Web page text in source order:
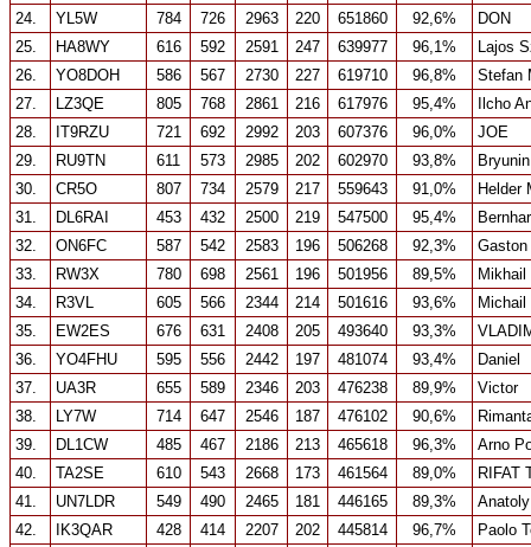
24.
YL5W 784 726 2963 220 651860 92,6%
DON
25.
HA8WY 616 592 2591 247 639977 96,1%
Lajos
26.
YO8DOH 586 567 2730 227 619710 96,8%
Stefan
27.
LZ3QE 805 768 2861 216 617976 95,4%
Ilcho
28.
IT9RZU 721 692 2992 203 607376 96,0%
JOE
29.
RU9TN 611 573 2985 202 602970 93,8%
30.
CR5O 807 734 2579 217 559643 91,0%
Helder
31.
DL6RAI 453 432 2500 219 547500 95,4%
32.
ON6FC 587 542 2583 196 506268 92,3%
33.
RW3X 780 698 2561 196 501956 89,5%
34.
R3VL 605 566 2344 214 501616 93,6%
Michail
35.
EW2ES 676 631 2408 205 493640 93,3%
36.
YO4FHU 595 556 2442 197 481074 93,4%
Daniel
37.
UA3R 655 589 2346 203 476238 89,9%
Victor
38.
LY7W 714 647 2546 187 476102 90,6%
39.
DL1CW 485 467 2186 213 465618 96,3%
Arno
40.
TA2SE 610 543 2668 173 461564 89,0%
RIFAT
41.
UN7LDR 549 490 2465 181 446165 89,3%
42.
IK3QAR 428 414 2207 202 445814 96,7%
Paolo